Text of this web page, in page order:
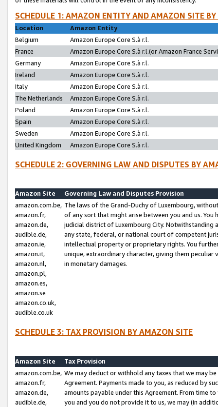
SCHEDULE 1: AMAZON ENTITY AND AMAZON SITE
Location
Amazon Entity
Belgium
Amazon Europe Core S.à r.l.
France
Amazon Europe Core S.à r.l.(or Amazon France
Germany
Amazon Europe Core S.à r.l.
Ireland
Amazon Europe Core S.à r.l.
Italy
Amazon Europe Core S.à r.l.
The Netherlands
Amazon Europe Core S.à r.l.
Poland
Amazon Europe Core S.à r.l.
Spain
Amazon Europe Core S.à r.l.
Sweden
Amazon Europe Core S.à r.l.
United Kingdom
Amazon Europe Core S.à r.l.
SCHEDULE 2: GOVERNING LAW AND DISPUTES BY
Amazon Site
Governing Law and Disputes Provision
amazon.com.be,
amazon.fr,
amazon.de,
audible.de,
amazon.ie,
amazon.it,
amazon.nl,
amazon.pl,
amazon.es,
amazon.se
amazon.co.uk,
audible.co.uk
The laws of the Grand-Duchy of Luxembourg,
of any sort that might arise between you and us.
judicial district of Luxembourg City. Notwithstanding
any state, federal, or national court of competent
intellectual property or proprietary rights. You
unique, extraordinary character, giving them
in monetary damages.
SCHEDULE 3: TAX PROVISION BY AMAZON SITE
Amazon Site
Tax Provision
amazon.com.be,
amazon.fr,
amazon.de,
audible.de,
We may deduct or withhold any taxes that we may
Agreement. Payments made to you, as reduced by
amounts payable under this Agreement. From time
you and you do not provide it to us, we may (in